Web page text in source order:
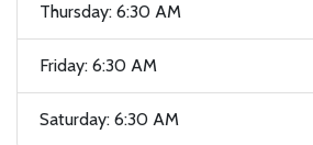
Thursday: 6:30 AM
Friday: 6:30 AM
Saturday: 6:30 AM